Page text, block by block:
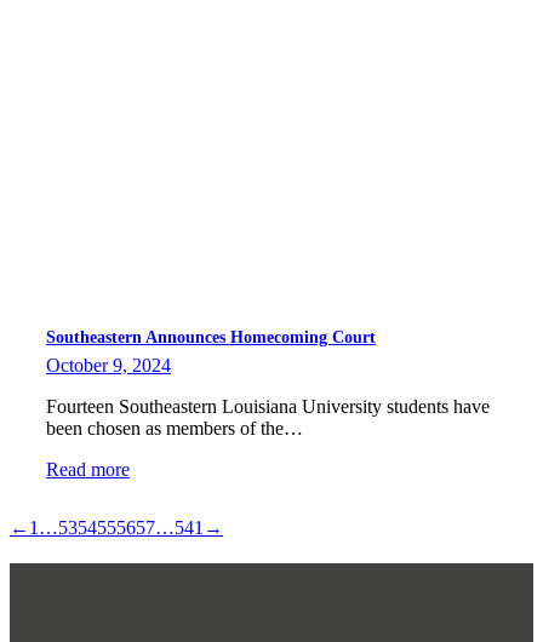
Southeastern Announces Homecoming Court
October 9, 2024
Fourteen Southeastern Louisiana University students have
been chosen as members of the…
Read more
← 1 …5354555657…541 →